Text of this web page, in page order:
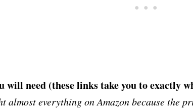
will need (these links take you to exactly
almost everything on Amazon because the